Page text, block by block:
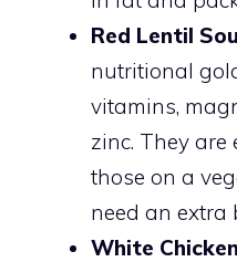
Red Lentil
nutritional
vitamins,
zinc. They
those on a
need an extra
White